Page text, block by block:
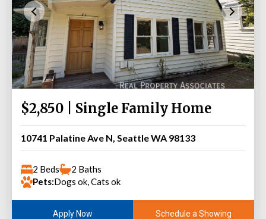
$2,850 | Single Family Home
10741 Palatine Ave N, Seattle WA 98133
2 Beds
2 Baths
Pets:Dogs ok, Cats ok
Apply Now Schedule a Showing